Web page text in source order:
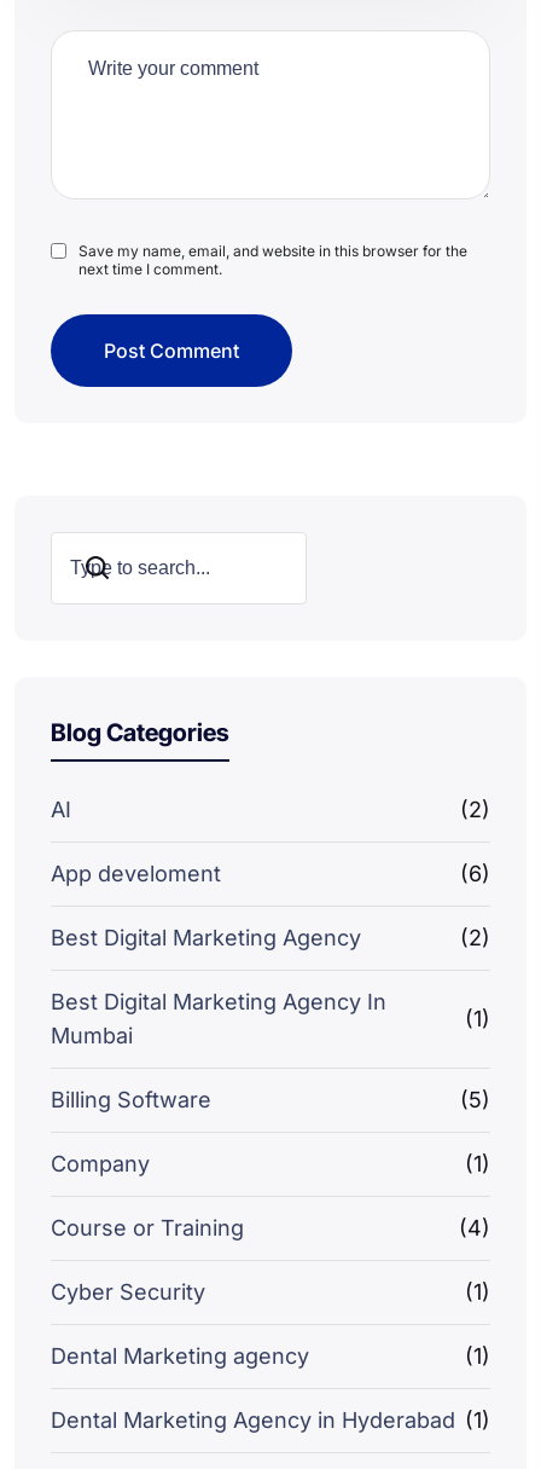
Save my name, email, and website in this browser for the
next time I comment.
Search
Blog Categories
AI (2)
App develoment (6)
Best Digital Marketing Agency (2)
Best Digital Marketing Agency In
Mumbai
(1)
Billing Software (5)
Company (1)
Course or Training (4)
Cyber Security (1)
Dental Marketing agency (1)
Dental Marketing Agency in Hyderabad (1)